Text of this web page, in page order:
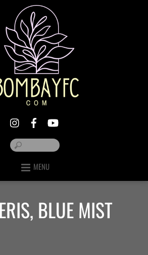
MENU
BLUE MIST